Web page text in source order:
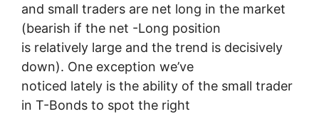
and small traders are net long in the market
(bearish if the net -Long position
is relatively large and the trend is decisively
down). One exception we’ve
noticed lately is the ability of the small trader
in T-Bonds to spot the right